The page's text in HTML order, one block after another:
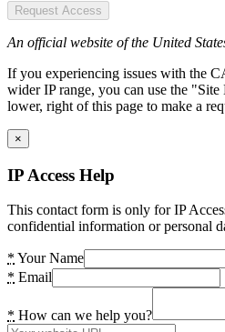
Request Access
An official website of the United
If you experiencing issues with the
wider IP range, you can use the
lower, right of this page to make a
×
IP Access Help
This contact form is only for IP
confidential information or personal
* Your Name
* Email
* How can we help you?